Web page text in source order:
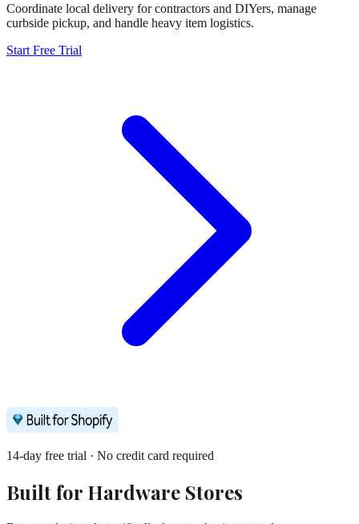
Coordinate local delivery for contractors and DIYers, manage
curbside pickup, and handle heavy item logistics.
Start Free Trial
14-day free trial · No credit card required
Built for Hardware Stores